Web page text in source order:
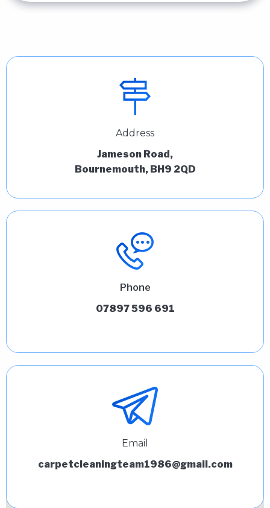
Address
Jameson Road,
Bournemouth, BH9 2QD
Phone
07897 596 691
Email
carpetcleaningteam1986@gmail.com